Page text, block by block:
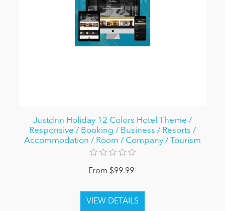
Justdnn Holiday 12 Colors Hotel Theme /
Responsive / Booking / Business / Resorts /
Accommodation / Room / Company / Tourism
From $99.99